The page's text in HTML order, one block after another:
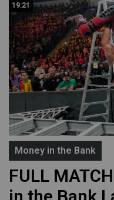
19:21
Money in the Bank
FULL